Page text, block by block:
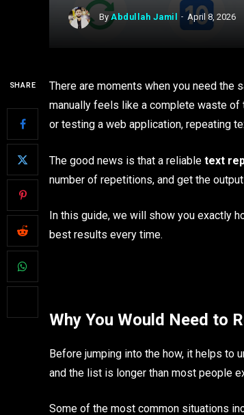
By Abdullah Jamil April 8, 2026
SHARE
There are moments when you need the
manually feels like a complete waste of
or testing a web application, repeating
The good news is that a reliable text
number of repetitions, and get the
In this guide, we will show you exactly
best results every time.
Why You Would Need to
Before jumping into the how, it helps to
and the list is longer than most people
Some of the most common situations